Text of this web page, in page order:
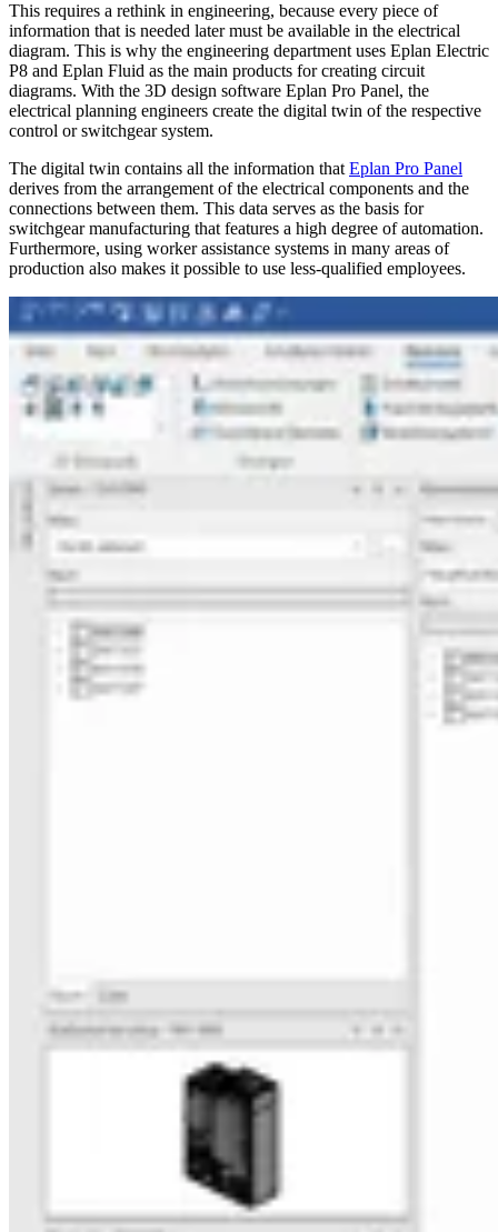
This requires a rethink in engineering, because every piece of
information that is needed later must be available in the electrical
diagram. This is why the engineering department uses Eplan Electric
P8 and Eplan Fluid as the main products for creating circuit
diagrams. With the 3D design software Eplan Pro Panel, the
electrical planning engineers create the digital twin of the respective
control or switchgear system.
The digital twin contains all the information that Eplan Pro Panel
derives from the arrangement of the electrical components and the
connections between them. This data serves as the basis for
switchgear manufacturing that features a high degree of automation.
Furthermore, using worker assistance systems in many areas of
production also makes it possible to use less-qualified employees.